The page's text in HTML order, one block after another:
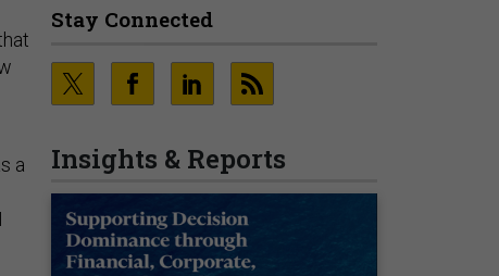
Stay Connected
Insights & Reports
a